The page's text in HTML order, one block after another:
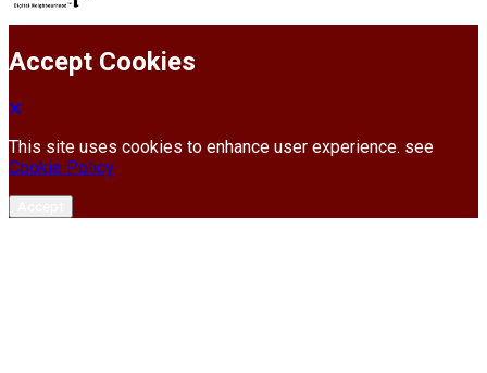
Accept Cookies
This site uses cookies to enhance user experience. see
Cookie Policy